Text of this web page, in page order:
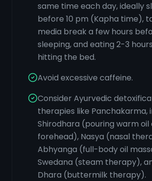
same time each day, ideally
before 10 pm (Kapha time),
media break a few hours
sleeping, and eating 2-3
hitting the bed.
Avoid excessive caffeine.
Consider Ayurvedic
therapies like Panchakarma,
Shirodhara (pouring warm
forehead), Nasya (nasal
Abhyanga (full-body oil
Swedana (steam therapy),
Dhara (buttermilk therapy).